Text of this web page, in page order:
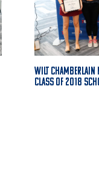
Wilt Chamberlain
Class of 2018